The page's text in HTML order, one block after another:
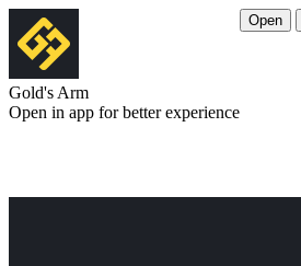
Gold's Arm
Open in app for better experience
Open